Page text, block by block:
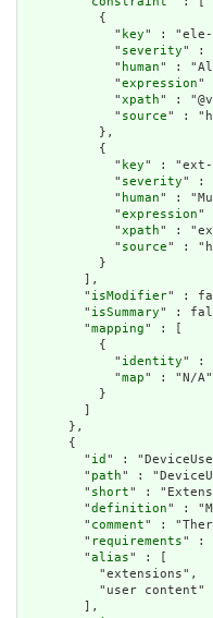
          {
            "
key" : "ele-
            "
severity" :
            "
human" : "All
            "
expression"
            "
xpath" :
            "
source" :
          },
          {
            "
key" : "ext-
            "
severity" :
            "
human" :
            "
expression"
            "
xpath" :
            "
source" :
          }
        ],
        "
isModifier" :
        "
isSummary" :
        "
mapping" : [
          {
            "
identity" :
            "
map" : "N/A"
          }
      },
      {
        "
id " :
        "
path" :
        "
short" :
        "
definition" :
        "
comment" :
        "
requirements" :
        "
alias" : [
          "extensions",
          "user content"
        ],